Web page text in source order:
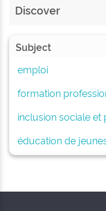
Discover
Subject
emploi
formation
inclusion sociale
éducation de